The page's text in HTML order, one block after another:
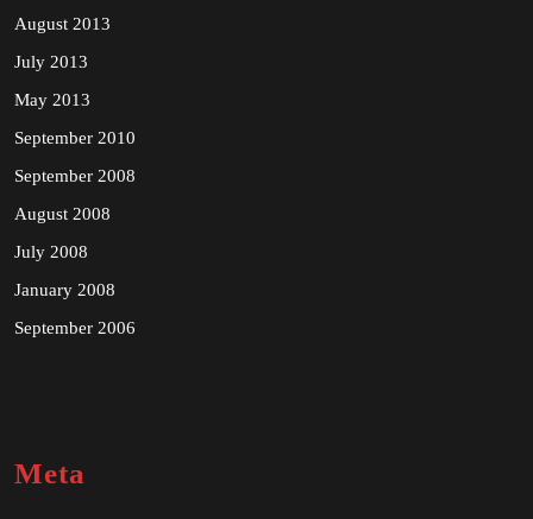
August 2013
July 2013
May 2013
September 2010
September 2008
August 2008
July 2008
January 2008
September 2006
Meta